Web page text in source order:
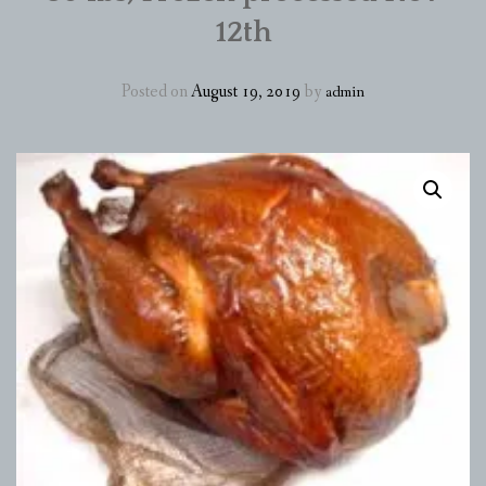
BEEF
HEALTH AND BEAUTY PRODUCTS
CUSTOM PROCESSING
DELIVERY SCHEDULE & FARM HOURS
ABOUT
CONTACT
UPDATE ME
12th
Posted onAugust 19, 2019 by admin